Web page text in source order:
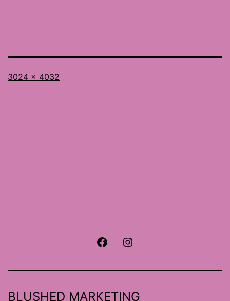
Full
3024 × 4032
Facebook
BLUSHED MARKETING